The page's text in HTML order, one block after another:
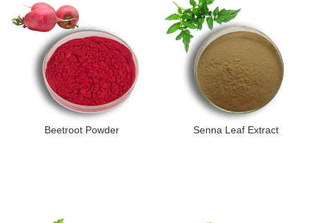
Beetroot Powder Senna Leaf Extract